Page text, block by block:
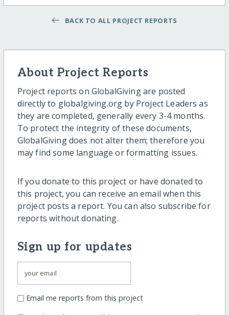
BACK TO ALL PROJECT REPORTS
About Project Reports
Project reports on GlobalGiving are posted
directly to globalgiving.org by Project Leaders as
they are completed, generally every 3-4 months.
To protect the integrity of these documents,
GlobalGiving does not alter them; therefore you
may find some language or formatting issues.
If you donate to this project or have donated to
this project, you can receive an email when this
project posts a report. You can also subscribe for
reports without donating.
Sign up for updates
Email me reports from this project